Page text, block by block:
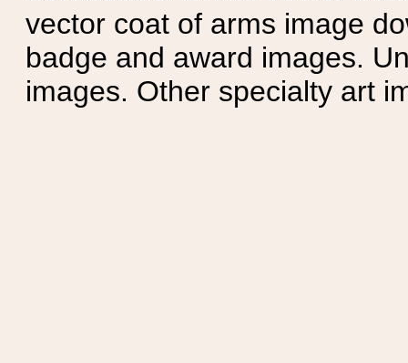
vector coat of arms image
badge and award images.
images. Other specialty art